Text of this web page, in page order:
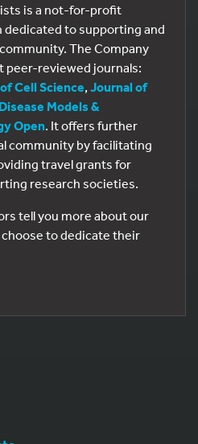
is a not-for-profit
to supporting and
The Company
peer-reviewed journals:
Cell Science, Journal of
Disease Models &
Open. It offers further
community by facilitating
travel grants for
research societies.
tell you more about our
to dedicate their